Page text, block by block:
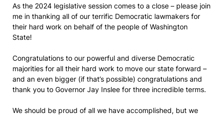
As the 2024 legislative session comes to a close – please join
me in thanking all of our terrific Democratic lawmakers for
their hard work on behalf of the people of Washington
State!
Congratulations to our powerful and diverse Democratic
majorities for all their hard work to move our state forward –
and an even bigger (if that’s possible) congratulations and
thank you to Governor Jay Inslee for three incredible terms.
We should be proud of all we have accomplished, but we